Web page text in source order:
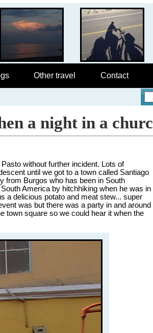
Other travel Contact
a night in a
without further incident. Lots of
until we got to a town called Santiago
from Burgos who has been in South
America by hitchhiking when he was in
a delicious potato and meat stew... super
was but there was a party in and around
town square so we could hear it when the